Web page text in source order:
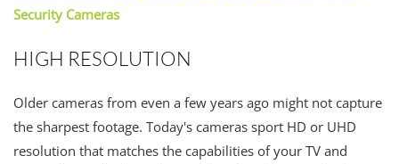
Security Cameras
HIGH RESOLUTION
Older cameras from even a few years ago might not capture
the sharpest footage. Today's cameras sport HD or UHD
resolution that matches the capabilities of your TV and